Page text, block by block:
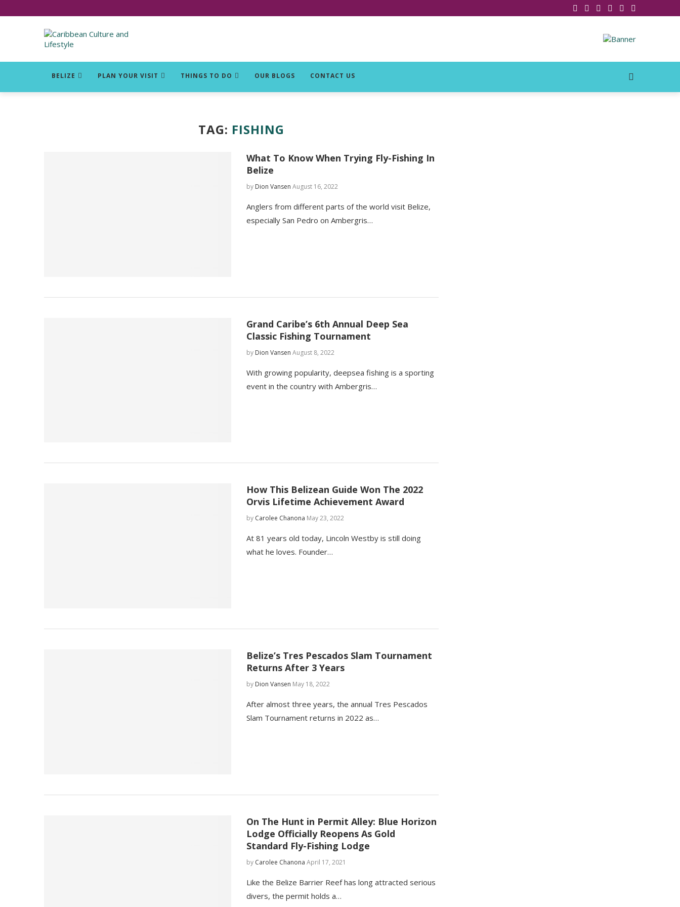
BELIZE PLAN YOUR VISIT THINGS TO DO OUR BLOGS CONTACT US
TAG: FISHING
What To Know When Trying Fly-Fishing In
Belize
by Dion Vansen August 16, 2022
Anglers from different parts of the world visit Belize,
especially San Pedro on Ambergris…
Grand Caribe’s 6th Annual Deep Sea
Classic Fishing Tournament
by Dion Vansen August 8, 2022
With growing popularity, deepsea fishing is a sporting
event in the country with Ambergris…
How This Belizean Guide Won The 2022
Orvis Lifetime Achievement Award
by Carolee Chanona May 23, 2022
At 81 years old today, Lincoln Westby is still doing
what he loves. Founder…
Belize’s Tres Pescados Slam Tournament
Returns After 3 Years
by Dion Vansen May 18, 2022
After almost three years, the annual Tres Pescados
Slam Tournament returns in 2022 as…
On The Hunt in Permit Alley: Blue Horizon
Lodge Officially Reopens As Gold
Standard Fly-Fishing Lodge
by Carolee Chanona April 17, 2021
Like the Belize Barrier Reef has long attracted serious
divers, the permit holds a…